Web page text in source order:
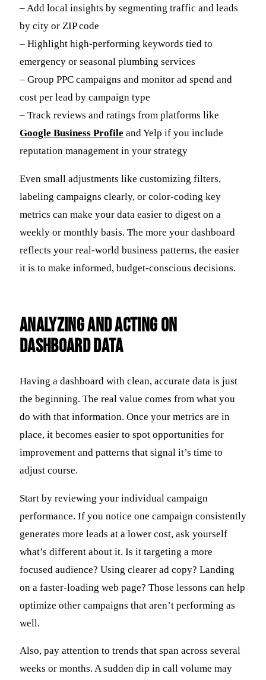
– Add local insights by segmenting traffic and leads
by city or ZIP code
– Highlight high-performing keywords tied to
emergency or seasonal plumbing services
– Group PPC campaigns and monitor ad spend and
cost per lead by campaign type
– Track reviews and ratings from platforms like
Google Business Profile and Yelp if you include
reputation management in your strategy
Even small adjustments like customizing filters,
labeling campaigns clearly, or color-coding key
metrics can make your data easier to digest on a
weekly or monthly basis. The more your dashboard
reflects your real-world business patterns, the easier
it is to make informed, budget-conscious decisions.
Analyzing and Acting on
Dashboard Data
Having a dashboard with clean, accurate data is just
the beginning. The real value comes from what you
do with that information. Once your metrics are in
place, it becomes easier to spot opportunities for
improvement and patterns that signal it’s time to
adjust course.
Start by reviewing your individual campaign
performance. If you notice one campaign consistently
generates more leads at a lower cost, ask yourself
what’s different about it. Is it targeting a more
focused audience? Using clearer ad copy? Landing
on a faster-loading web page? Those lessons can help
optimize other campaigns that aren’t performing as
well.
Also, pay attention to trends that span across several
weeks or months. A sudden dip in call volume may